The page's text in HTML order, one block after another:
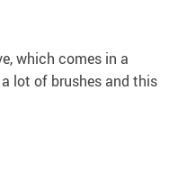
which comes in a
lot of brushes and this